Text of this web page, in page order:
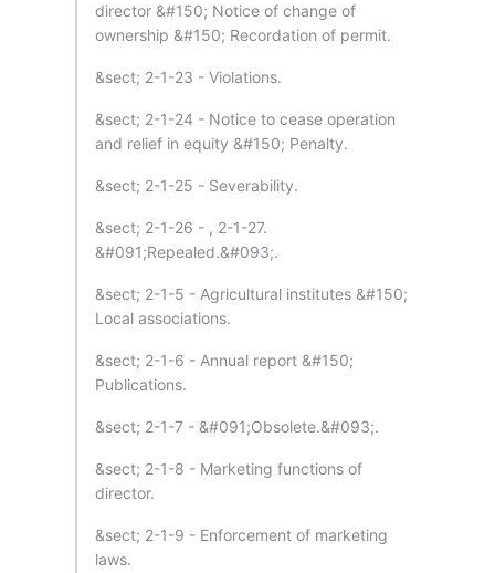
director &#150; Notice of change of
ownership &#150; Recordation of permit.
&sect; 2-1-23 - Violations.
&sect; 2-1-24 - Notice to cease operation
and relief in equity &#150; Penalty.
&sect; 2-1-25 - Severability.
&sect; 2-1-26 - , 2-1-27.
&#091;Repealed.&#093;.
&sect; 2-1-5 - Agricultural institutes &#150;
Local associations.
&sect; 2-1-6 - Annual report &#150;
Publications.
&sect; 2-1-7 - &#091;Obsolete.&#093;.
&sect; 2-1-8 - Marketing functions of
director.
&sect; 2-1-9 - Enforcement of marketing
laws.